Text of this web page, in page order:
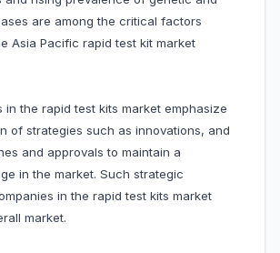
are among the critical factors
Asia Pacific rapid test kit market
the rapid test kits market emphasize
of strategies such as innovations, and
and approvals to maintain a
in the market. Such strategic
in the rapid test kits market
market.